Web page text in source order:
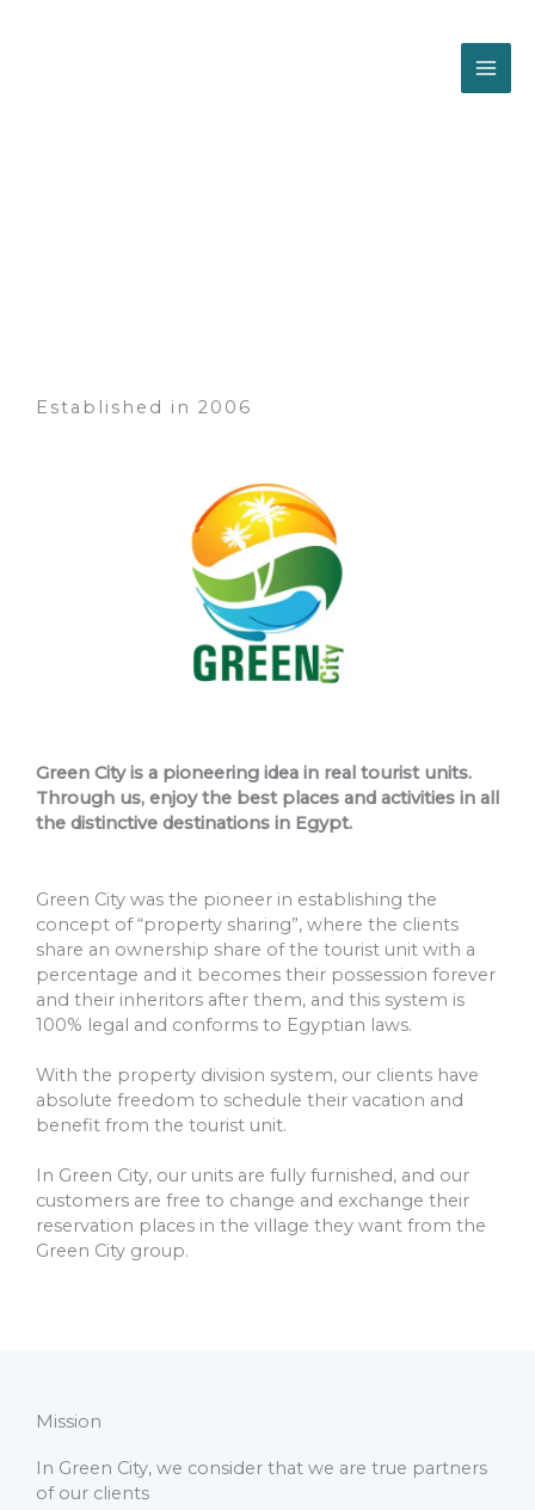
Established in 2006
Green City is a pioneering idea in real tourist units.
Through us, enjoy the best places and activities in all
the distinctive destinations in Egypt.
Green City was the pioneer in establishing the
concept of “property sharing”, where the clients
share an ownership share of the tourist unit with a
percentage and it becomes their possession forever
and their inheritors after them, and this system is
100% legal and conforms to Egyptian laws.
With the property division system, our clients have
absolute freedom to schedule their vacation and
benefit from the tourist unit.
In Green City, our units are fully furnished, and our
customers are free to change and exchange their
reservation places in the village they want from the
Green City group.
Mission
In Green City, we consider that we are true partners
of our clients